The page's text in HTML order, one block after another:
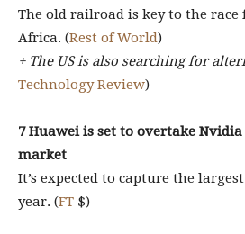
The old railroad is key to the
Africa. (Rest of World)
+ The US is also searching for
Technology Review)
7 Huawei is set to overtake Nvidia
market
It’s expected to capture the
year. (FT $)